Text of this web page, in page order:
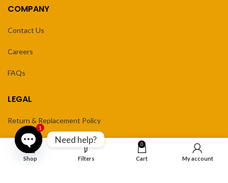
COMPANY
Contact Us
Careers
FAQs
LEGAL
Return & Replacement Policy
Privacy Policy
Terms of Service
Shop Filters
0
Cart My account
Need help?
Open
1